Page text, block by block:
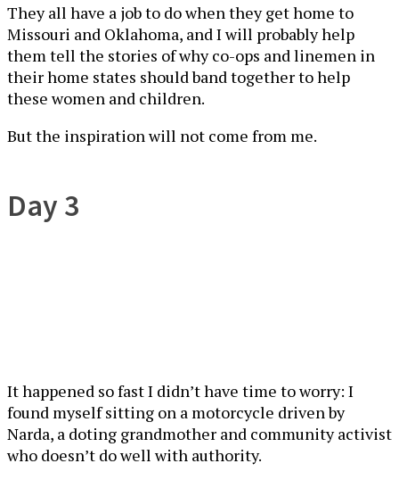
They all have a job to do when they get home to
Missouri and Oklahoma, and I will probably help
them tell the stories of why co-ops and linemen in
their home states should band together to help
these women and children.
But the inspiration will not come from me.
Day 3
It happened so fast I didn’t have time to worry: I
found myself sitting on a motorcycle driven by
Narda, a doting grandmother and community activist
who doesn’t do well with authority.